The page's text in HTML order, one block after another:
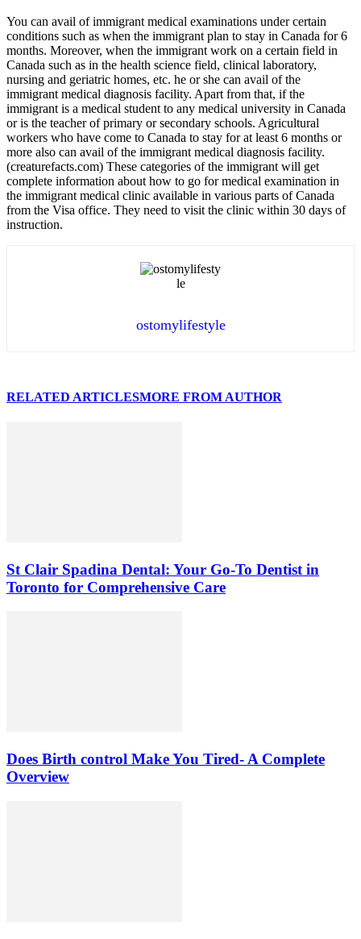
You can avail of immigrant medical examinations under certain
conditions such as when the immigrant plan to stay in Canada for 6
months. Moreover, when the immigrant work on a certain field in
Canada such as in the health science field, clinical laboratory,
nursing and geriatric homes, etc. he or she can avail of the
immigrant medical diagnosis facility. Apart from that, if the
immigrant is a medical student to any medical university in Canada
or is the teacher of primary or secondary schools. Agricultural
workers who have come to Canada to stay for at least 6 months or
more also can avail of the immigrant medical diagnosis facility.
(creaturefacts.com) These categories of the immigrant will get
complete information about how to go for medical examination in
the immigrant medical clinic available in various parts of Canada
from the Visa office. They need to visit the clinic within 30 days of
instruction.
ostomylifestyle
RELATED ARTICLESMORE FROM AUTHOR
St Clair Spadina Dental: Your Go-To Dentist in
Toronto for Comprehensive Care
Does Birth control Make You Tired- A Complete
Overview